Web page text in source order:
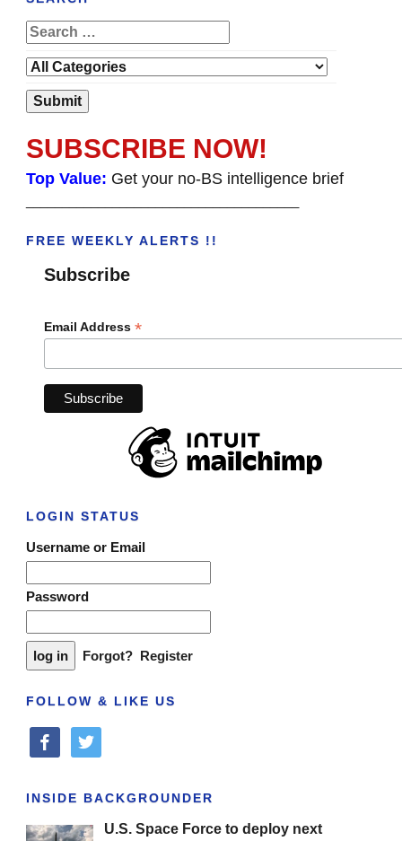
SUBSCRIBE NOW!
Top Value: Get your no-BS intelligence brief
FREE WEEKLY ALERTS !!
Subscribe
Email Address *
LOGIN STATUS
Username or Email
Password
Forgot? Register
FOLLOW & LIKE US
facebooktwitter
INSIDE BACKGROUNDER
U.S. Space Force to deploy next